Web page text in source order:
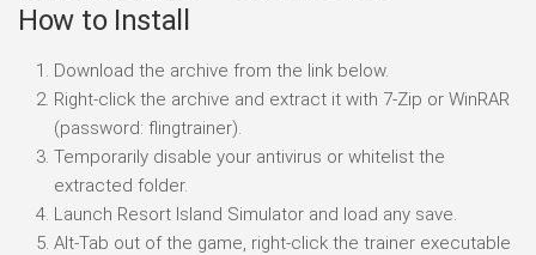
How to Install
Download the archive from the link below.
Right-click the archive and extract it with 7-Zip or WinRAR
(password: flingtrainer).
Temporarily disable your antivirus or whitelist the
extracted folder.
Launch Resort Island Simulator and load any save.
Alt-Tab out of the game, right-click the trainer executable